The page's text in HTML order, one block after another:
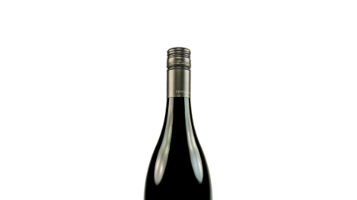
Add to Cart